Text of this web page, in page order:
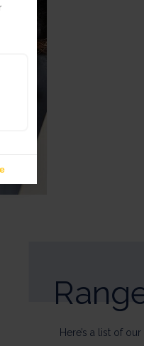
Here’s a list of
Personalize Your Options
to tailor and manage your